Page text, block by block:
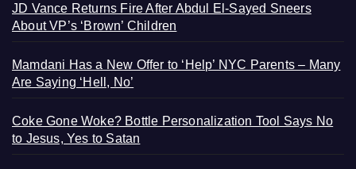
JD Vance Returns Fire After Abdul El-Sayed Sneers
About VP’s ‘Brown’ Children
Mamdani Has a New Offer to ‘Help’ NYC Parents – Many
Are Saying ‘Hell, No’
Coke Gone Woke? Bottle Personalization Tool Says No
to Jesus, Yes to Satan